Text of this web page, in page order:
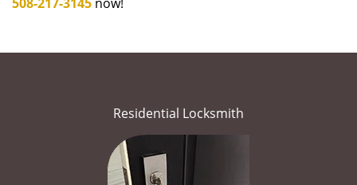
Residential Locksmith